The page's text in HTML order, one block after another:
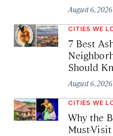
August 6,
CITIES WE
7 Best
Should
August 6,
CITIES WE
Why the
Must-